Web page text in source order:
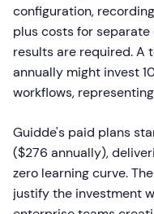
configuration,
plus costs for
results are required. A
annually might invest
workflows,
Guidde's paid plans
($276 annually),
zero learning curve.
justify the investment